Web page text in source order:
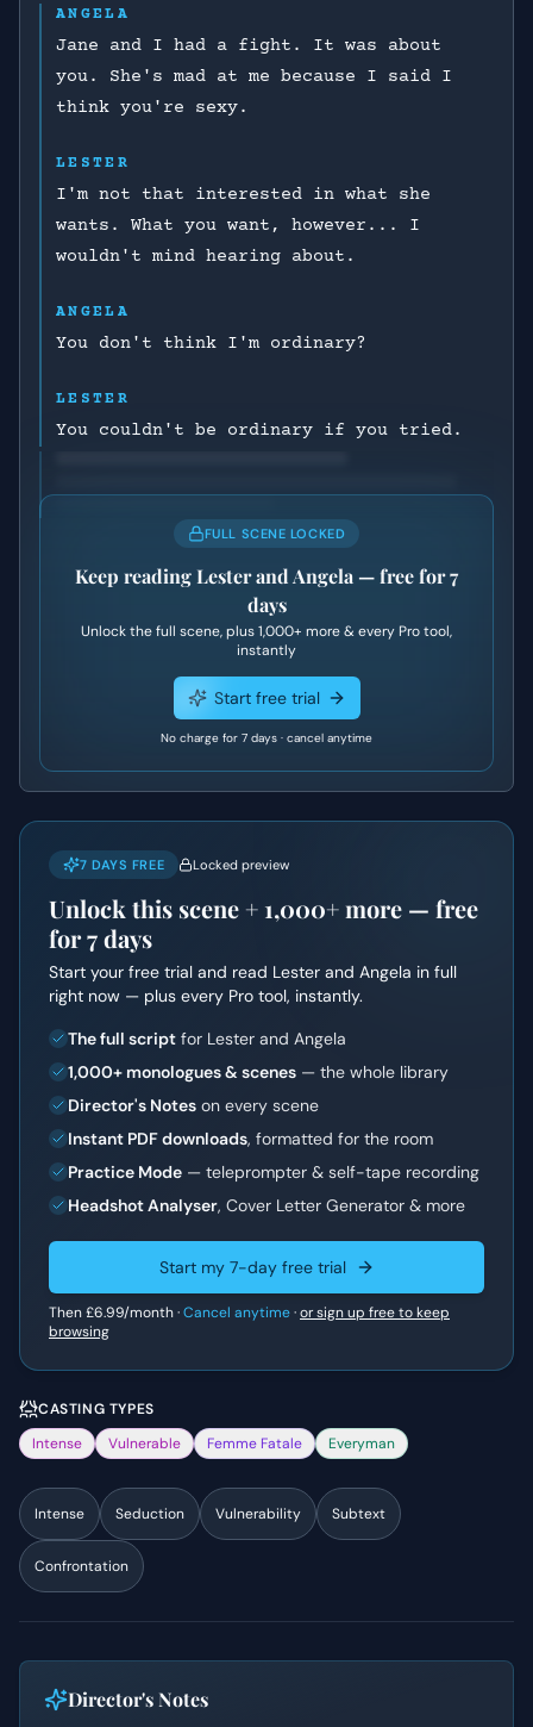
ANGELA
Jane and I had a fight. It was about
you. She's mad at me because I said I
think you're sexy.
LESTER
I'm not that interested in what she
wants. What you want, however... I
wouldn't mind hearing about.
ANGELA
You don't think I'm ordinary?
LESTER
You couldn't be ordinary if you tried.
FULL SCENE LOCKED
Keep readingLester and Angela— free for 7
days
Unlock the full scene, plus1,000+ more & every Pro tool,
instantly
Start free trial
No charge for 7 days · cancel anytime
7 DAYS FREE Locked preview
Unlock this scene + 1,000+more — free
for 7 days
Start your free trial and read Lester and Angela in full
right now — plus every Pro tool, instantly.
The full script for Lester and Angela
1,000+ monologues & scenes — the whole library
Director's Notes on every scene
Instant PDF downloads, formatted for the room
Practice Mode — teleprompter & self-tape recording
Headshot Analyser, Cover Letter Generator & more
Start my 7-day free trial
Then£6.99/month ·Cancel anytime·or sign up free to keep
browsing
CASTING TYPES
Intense
Vulnerable Femme Fatale Everyman
Intense Seduction Vulnerability Subtext
Confrontation
Director's Notes